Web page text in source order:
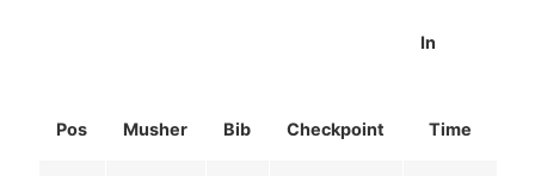
Pos Musher Bib Checkpoint
In
Time